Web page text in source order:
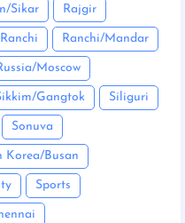
Sikar Rajgir
Ranchi Ranchi/Mandar
Moscow
Gangtok Siliguri
Sonuva
Korea/Busan
Sports